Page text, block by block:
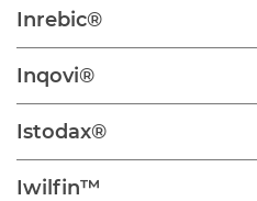
Inrebic®
Inqovi®
Istodax®
Iwilfin™